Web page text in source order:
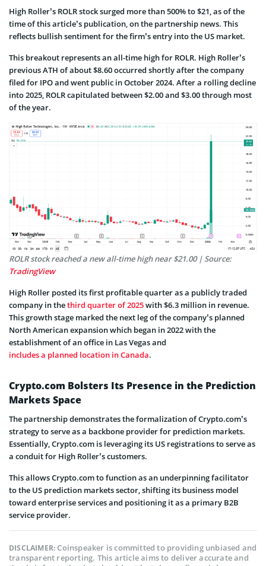
High Roller’s ROLR stock surged more than 500% to $21, as of the
time of this article’s publication, on the partnership news. This
reflects bullish sentiment for the firm’s entry into the US market.
This breakout represents an all-time high for ROLR. High Roller’s
previous ATH of about $8.60 occurred shortly after the company
filed for IPO and went public in October 2024. After a rolling decline
into 2025, ROLR capitulated between $2.00 and $3.00 through most
of the year.
ROLR stock reached a new all-time high near $21.00 | Source:
TradingView
High Roller posted its first profitable quarter as a publicly traded
company in thethird quarter of 2025with $6.3 million in revenue.
This growth stage marked the next leg of the company’s planned
North American expansion which began in 2022 with the
establishment of an office in Las Vegas and
includes a planned location in Canada.
Crypto.com Bolsters Its Presence in the Prediction
Markets Space
The partnership demonstrates the formalization of Crypto.com’s
strategy to serve as a backbone provider for prediction markets.
Essentially, Crypto.com is leveraging its US registrations to serve as
a conduit for High Roller’s customers.
This allows Crypto.com to function as an underpinning facilitator
to the US prediction markets sector, shifting its business model
toward enterprise services and positioning it as a primary B2B
service provider.
DISCLAIMER:Coinspeaker is committed to providing unbiased and
transparent reporting. This article aims to deliver accurate and